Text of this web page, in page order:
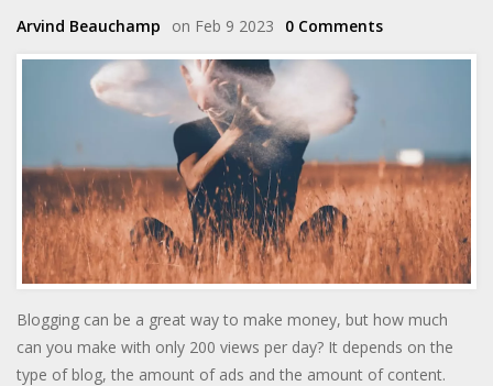
Arvind Beauchamp on Feb 9 2023 0 Comments
Blogging can be a great way to make money, but how much
can you make with only 200 views per day? It depends on the
type of blog, the amount of ads and the amount of content.